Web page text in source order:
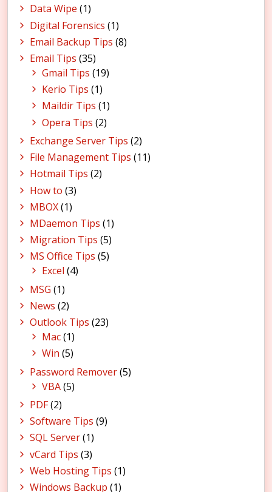
Data Wipe (1)
Digital Forensics (1)
Email Backup Tips (8)
Email Tips (35)
Gmail Tips (19)
Kerio Tips (1)
Maildir Tips (1)
Opera Tips (2)
Exchange Server Tips (2)
File Management Tips (11)
Hotmail Tips (2)
How to (3)
MBOX(1)
MDaemon Tips (1)
Migration Tips (5)
MS Office Tips (5)
Excel (4)
MSG (1)
News (2)
Outlook Tips (23)
Mac(1)
Win (5)
Password Remover(5)
VBA(5)
PDF(2)
Software Tips (9)
SQL Server(1)
vCard Tips (3)
Web Hosting Tips (1)
Windows Backup (1)